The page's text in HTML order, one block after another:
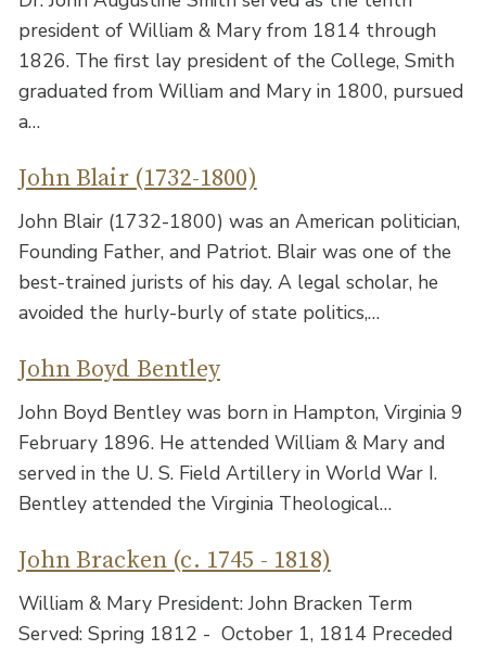
president of William & Mary from 1814 through
1826. The first lay president of the College, Smith
graduated from William and Mary in 1800, pursued
a…
John Blair (1732-1800)
John Blair (1732-1800) was an American politician,
Founding Father, and Patriot. Blair was one of the
best-trained jurists of his day. A legal scholar, he
avoided the hurly-burly of state politics,…
John Boyd Bentley
John Boyd Bentley was born in Hampton, Virginia 9
February 1896. He attended William & Mary and
served in the U. S. Field Artillery in World War I.
Bentley attended the Virginia Theological…
John Bracken (c. 1745 - 1818)
William & Mary President: John Bracken Term
Served: Spring 1812 - October 1, 1814 Preceded